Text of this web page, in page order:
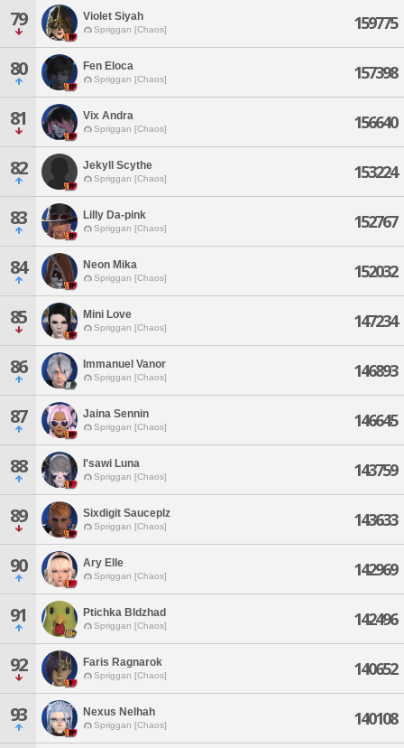
79 Violet Siyah
Spriggan [Chaos] 159775
80 Fen Eloca
Spriggan [Chaos] 157398
81 Vix Andra
Spriggan [Chaos] 156640
82 Jekyll Scythe
Spriggan [Chaos] 153224
83 Lilly Da-pink
Spriggan [Chaos] 152767
84 Neon Mika
Spriggan [Chaos] 152032
85 Mini Love
Spriggan [Chaos] 147234
86 Immanuel Vanor
Spriggan [Chaos] 146893
87 Jaina Sennin
Spriggan [Chaos] 146645
88 I'sawi Luna
Spriggan [Chaos] 143759
89 Sixdigit Sauceplz
Spriggan [Chaos] 143633
90 Ary Elle
Spriggan [Chaos] 142969
91 Ptichka Bldzhad
Spriggan [Chaos] 142496
92 Faris Ragnarok
Spriggan [Chaos] 140652
93 Nexus Nelhah
Spriggan [Chaos] 140108